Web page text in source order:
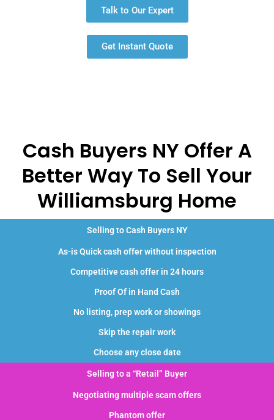
Talk to Our Expert
Get Instant Quote
Cash Buyers NY Offer A
Better Way To Sell Your
Williamsburg Home
Selling to Cash Buyers NY
As-is Quick cash offer without inspection
Competitive cash offer in 24 hours
Proof Of in Hand Cash
No listing, prep work or showings
Skip the repair work
Choose any close date
Selling to a “Retail” Buyer
Negotiating multiple scam offers
Phantom offer